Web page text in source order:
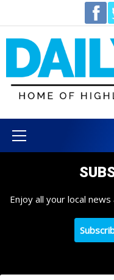
content
Menu
Enjoy all your local